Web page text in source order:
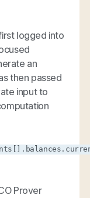
logged into
an
then passed
input to
Prover